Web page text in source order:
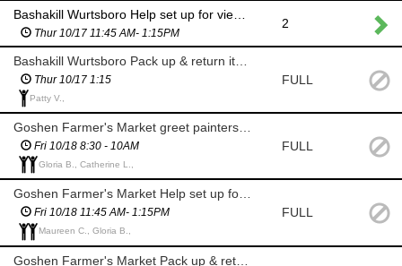
Thur 10/17 11:45 AM- 1:15PM
2
Thur 10/17 1:15
Patty V.,
FULL
Fri 10/18 8:30 - 10AM
Gloria B., Catherine L.,
FULL
Goshen Farmer's Market Help set up for viewing and prizes
Fri 10/18 11:45 AM- 1:15PM
Maureen C., Gloria B.,
FULL